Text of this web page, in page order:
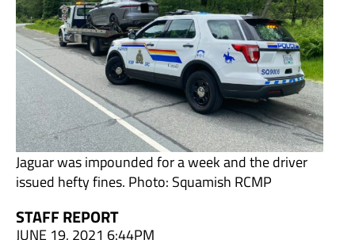
Jaguar was impounded for a week and the driver
issued hefty fines. Photo: Squamish RCMP
STAFF REPORT
JUNE 19, 2021 6:44PM